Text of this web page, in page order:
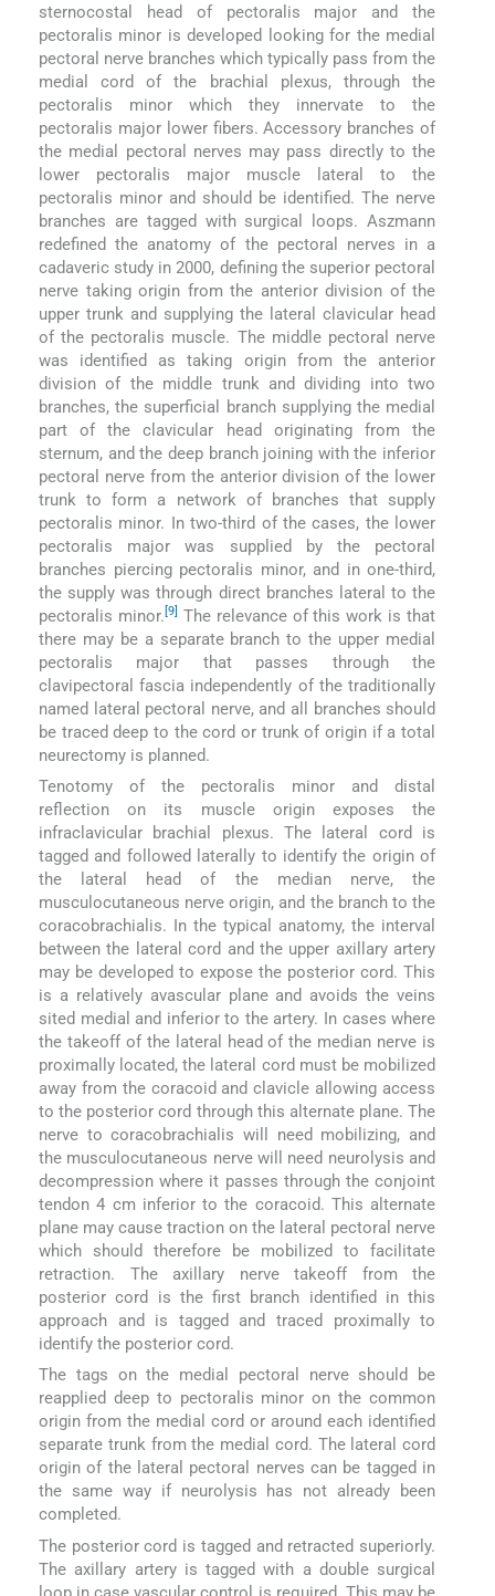
sternocostal head of pectoralis major and the
pectoralis minor is developed looking for the medial
pectoral nerve branches which typically pass from the
medial cord of the brachial plexus, through the
pectoralis minor which they innervate to the
pectoralis major lower fibers. Accessory branches of
the medial pectoral nerves may pass directly to the
lower pectoralis major muscle lateral to the
pectoralis minor and should be identified. The nerve
branches are tagged with surgical loops. Aszmann
redefined the anatomy of the pectoral nerves in a
cadaveric study in 2000, defining the superior pectoral
nerve taking origin from the anterior division of the
upper trunk and supplying the lateral clavicular head
of the pectoralis muscle. The middle pectoral nerve
was identified as taking origin from the anterior
division of the middle trunk and dividing into two
branches, the superficial branch supplying the medial
part of the clavicular head originating from the
sternum, and the deep branch joining with the inferior
pectoral nerve from the anterior division of the lower
trunk to form a network of branches that supply
pectoralis minor. In two-third of the cases, the lower
pectoralis major was supplied by the pectoral
branches piercing pectoralis minor, and in one-third,
the supply was through direct branches lateral to the
pectoralis minor. [9]
The relevance of this work is that
there may be a separate branch to the upper medial
pectoralis major that passes through the
clavipectoral fascia independently of the traditionally
named lateral pectoral nerve, and all branches should
be traced deep to the cord or trunk of origin if a total
neurectomy is planned.
Tenotomy of the pectoralis minor and distal
reflection on its muscle origin exposes the
infraclavicular brachial plexus. The lateral cord is
tagged and followed laterally to identify the origin of
the lateral head of the median nerve, the
musculocutaneous nerve origin, and the branch to the
coracobrachialis. In the typical anatomy, the interval
between the lateral cord and the upper axillary artery
may be developed to expose the posterior cord. This
is a relatively avascular plane and avoids the veins
sited medial and inferior to the artery. In cases where
the takeoff of the lateral head of the median nerve is
proximally located, the lateral cord must be mobilized
away from the coracoid and clavicle allowing access
to the posterior cord through this alternate plane. The
nerve to coracobrachialis will need mobilizing, and
the musculocutaneous nerve will need neurolysis and
decompression where it passes through the conjoint
tendon 4 cm inferior to the coracoid. This alternate
plane may cause traction on the lateral pectoral nerve
which should therefore be mobilized to facilitate
retraction. The axillary nerve takeoff from the
posterior cord is the first branch identified in this
approach and is tagged and traced proximally to
identify the posterior cord.
The tags on the medial pectoral nerve should be
reapplied deep to pectoralis minor on the common
origin from the medial cord or around each identified
separate trunk from the medial cord. The lateral cord
origin of the lateral pectoral nerves can be tagged in
the same way if neurolysis has not already been
completed.
The posterior cord is tagged and retracted superiorly.
The axillary artery is tagged with a double surgical